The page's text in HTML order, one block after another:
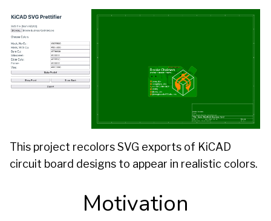
This project recolors SVG exports of KiCAD
circuit board designs to appear in realistic colors.
Motivation